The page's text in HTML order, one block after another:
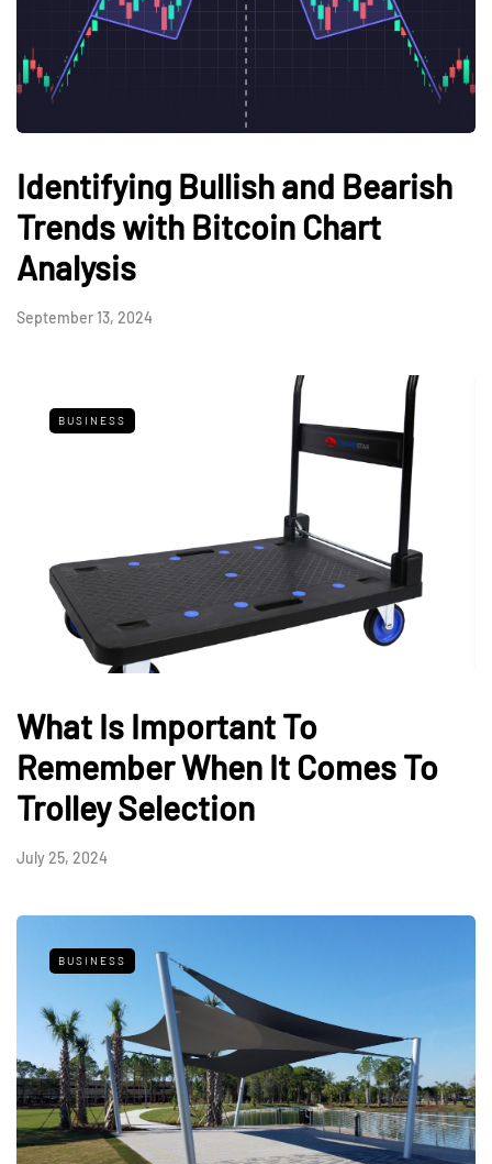
Identifying Bullish and Bearish
Trends with Bitcoin Chart
Analysis
September 13, 2024
BUSINESS
What Is Important To
Remember When It Comes To
Trolley Selection
July 25, 2024
BUSINESS